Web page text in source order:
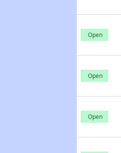
Open
Open
Open